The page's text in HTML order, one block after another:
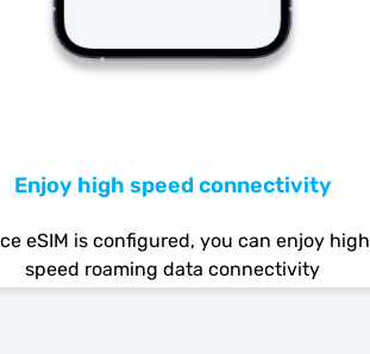
Enjoy high speed connectivity
eSIM is configured, you can enjoy high
speed roaming data connectivity